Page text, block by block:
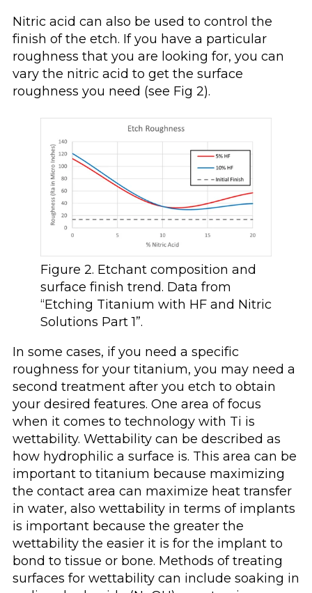
Nitric acid can also be used to control the
finish of the etch. If you have a particular
roughness that you are looking for, you can
vary the nitric acid to get the surface
roughness you need (see Fig 2).
Figure 2. Etchant composition and
surface finish trend. Data from
“Etching Titanium with HF and Nitric
Solutions Part 1”.
In some cases, if you need a specific
roughness for your titanium, you may need a
second treatment after you etch to obtain
your desired features. One area of focus
when it comes to technology with Ti is
wettability. Wettability can be described as
how hydrophilic a surface is. This area can be
important to titanium because maximizing
the contact area can maximize heat transfer
in water, also wettability in terms of implants
is important because the greater the
wettability the easier it is for the implant to
bond to tissue or bone. Methods of treating
surfaces for wettability can include soaking in